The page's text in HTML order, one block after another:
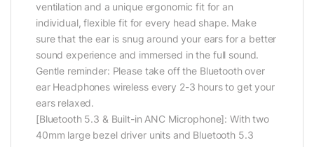
ventilation and a unique ergonomic fit for an
individual, flexible fit for every head shape. Make
sure that the ear is snug around your ears for a better
sound experience and immersed in the full sound.
Gentle reminder: Please take off the Bluetooth over
ear Headphones wireless every 2-3 hours to get your
ears relaxed.
[Bluetooth 5.3 & Built-in ANC Microphone]: With two
40mm large bezel driver units and Bluetooth 5.3